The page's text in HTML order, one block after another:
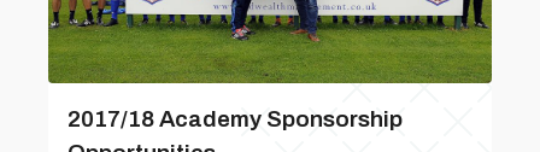
2017/18 Academy Sponsorship